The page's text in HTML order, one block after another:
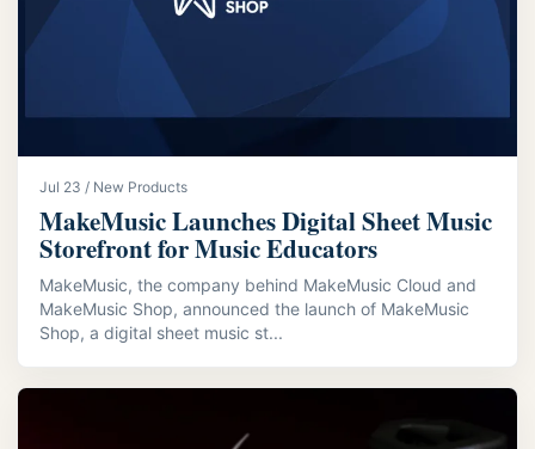
Jul 23 / New Products
MakeMusic Launches Digital Sheet Music
Storefront for Music Educators
MakeMusic, the company behind MakeMusic Cloud and
MakeMusic Shop, announced the launch of MakeMusic
Shop, a digital sheet music st...